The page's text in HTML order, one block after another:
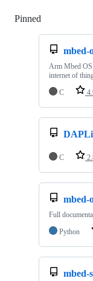
Pinned
mbed-
Arm Mbed OS
internet of
C
C
mbed-
Full
Python
mbed-